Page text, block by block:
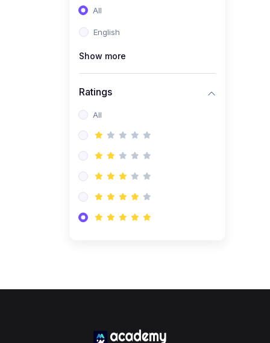
Sales & Strategy
Management
All
English
Show more
Ratings
All